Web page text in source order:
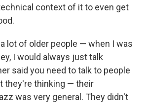
context of it to even get
lot of older people — when I was
I would always just talk
said you need to talk to people
they're thinking — their
was very general. They didn't